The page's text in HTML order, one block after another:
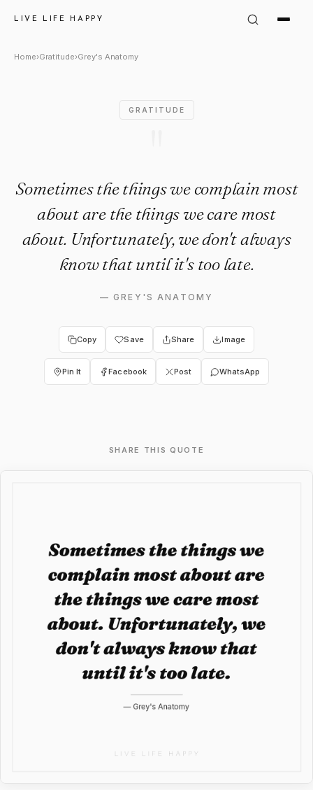
LIVE LIFE HAPPY
Grey&#39;s Anatomy
Home›Gratitude›Grey's Anatomy
GRATITUDE
Sometimes the things we complain most
about are the things we care most
about. Unfortunately, we don't always
know that until it's too late.
—GREY'S ANATOMY
Copy Save Share Image
Pin It Facebook Post WhatsApp
SHARE THIS QUOTE